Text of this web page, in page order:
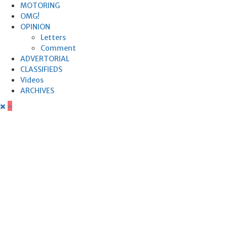
MOTORING
OMG!
OPINION
Letters
Comment
ADVERTORIAL
CLASSIFIEDS
Videos
ARCHIVES